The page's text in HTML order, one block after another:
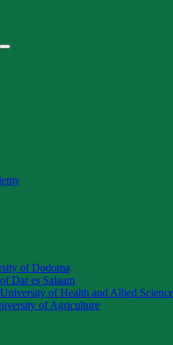
of Dodoma
Dar es Salaam
of Health and Allied
of Agriculture